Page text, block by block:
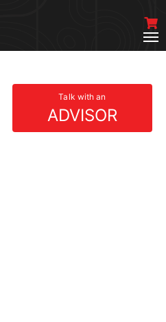
Talk with an
ADVISOR